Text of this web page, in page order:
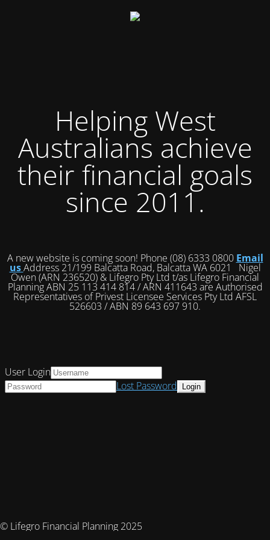
Helping West
Australians achieve
their financial goals
since 2011.
A new website is coming soon! Phone (08) 6333 0800 Email
usAddress 21/199 Balcatta Road, Balcatta WA 6021 Nigel
Owen (ARN 236520) & Lifegro Pty Ltd t/as Lifegro Financial
Planning ABN 25 113 414 814 / ARN 411643 are Authorised
Representatives of Privest Licensee Services Pty Ltd AFSL
526603 / ABN 89 643 697 910.
© Lifegro Financial Planning 2025
User Login
Lost Password